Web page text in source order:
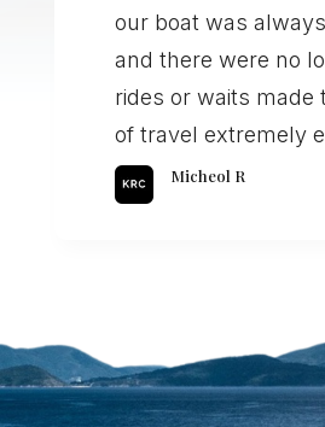
our boat was
and there were no
rides or waits made
of travel extremely
Micheol R